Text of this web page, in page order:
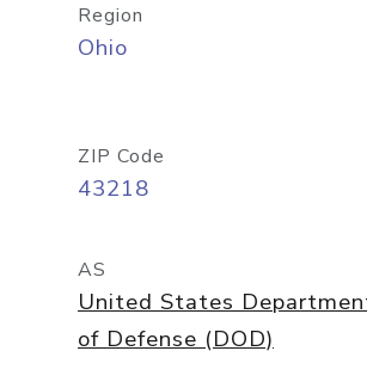
Region
Ohio
ZIP Code
43218
AS
United States
of Defense (DOD)